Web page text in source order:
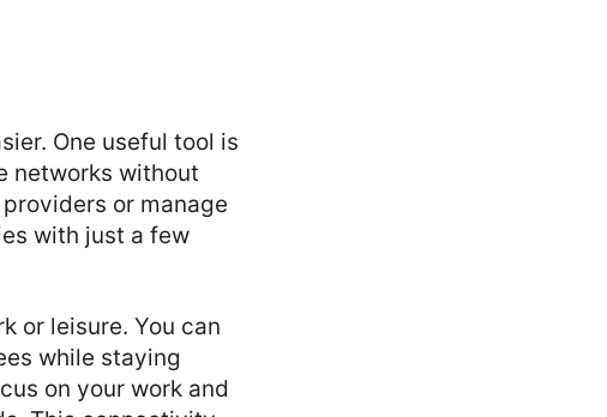
One useful tool is
networks without
or manage
with just a few
or leisure. You can
while staying
on your work and